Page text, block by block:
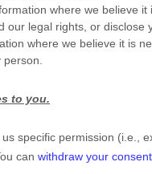
where we believe
legal rights, or
where we believe it is
to you.
specific permission (i.e.
can withdraw your consent